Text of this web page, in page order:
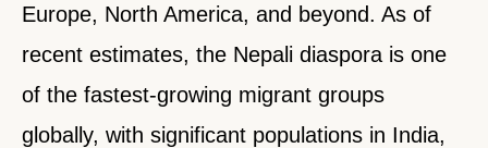
Europe, North America, and beyond. As of
recent estimates, the Nepali diaspora is one
of the fastest-growing migrant groups
globally, with significant populations in India,